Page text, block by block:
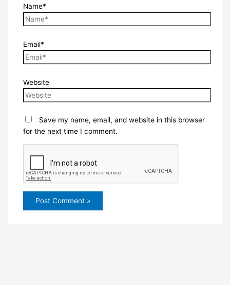
Name*
Email*
Website
Save my name, email, and website in this browser
for the next time I comment.